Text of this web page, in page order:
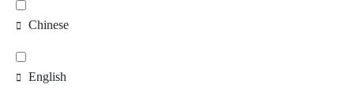
Chinese
English